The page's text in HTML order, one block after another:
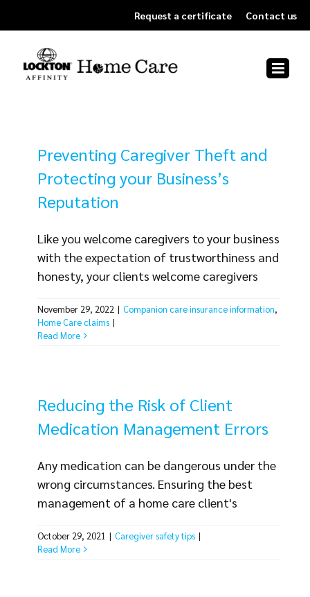
to
content
Request a certificate Contact us
Preventing Caregiver Theft and
Protecting your Business’s
Reputation
Like you welcome caregivers to your business
with the expectation of trustworthiness and
honesty, your clients welcome caregivers
same. Unfortunately, claims of theft occur
frequently. Whether caregivers actually
against home care businesses. Consider [...]
November 29, 2022 | Companion care insurance information,
Home Care claims |
Read More
Reducing the Risk of Client
Medication Management Errors
Any medication can be dangerous under the
wrong circumstances. Ensuring the best
management of a home care client's
health and safety as well as the best
October 29, 2021 | Caregiver safety tips |
Read More